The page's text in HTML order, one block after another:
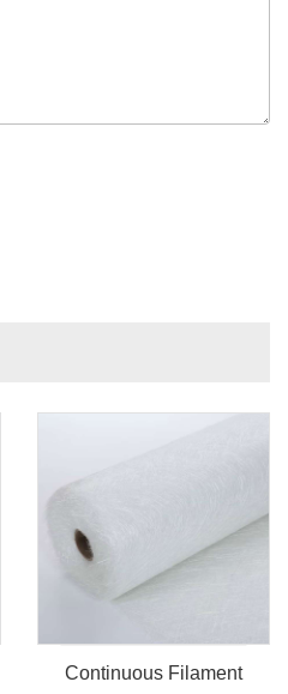
Continuous Filament